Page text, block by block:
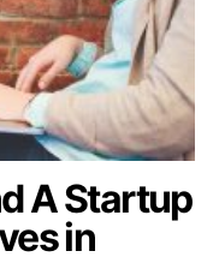
A Startup
in